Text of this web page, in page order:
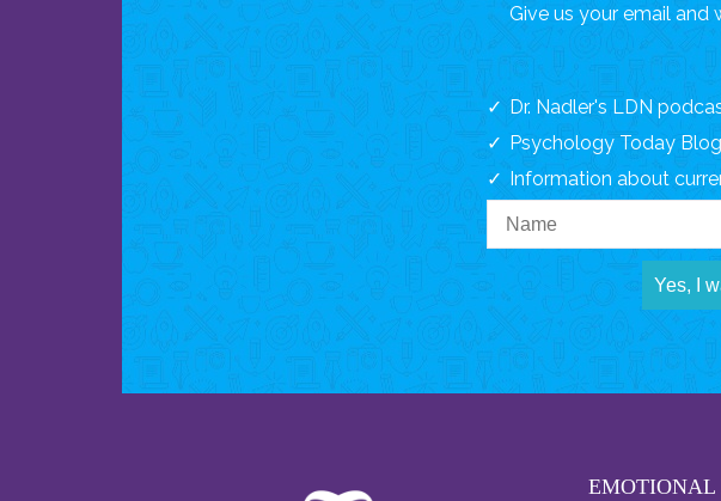
Give us your email
Dr. Nadler's LDN
Psychology Today Blog
Information about
Yes, I
EMOTIONAL